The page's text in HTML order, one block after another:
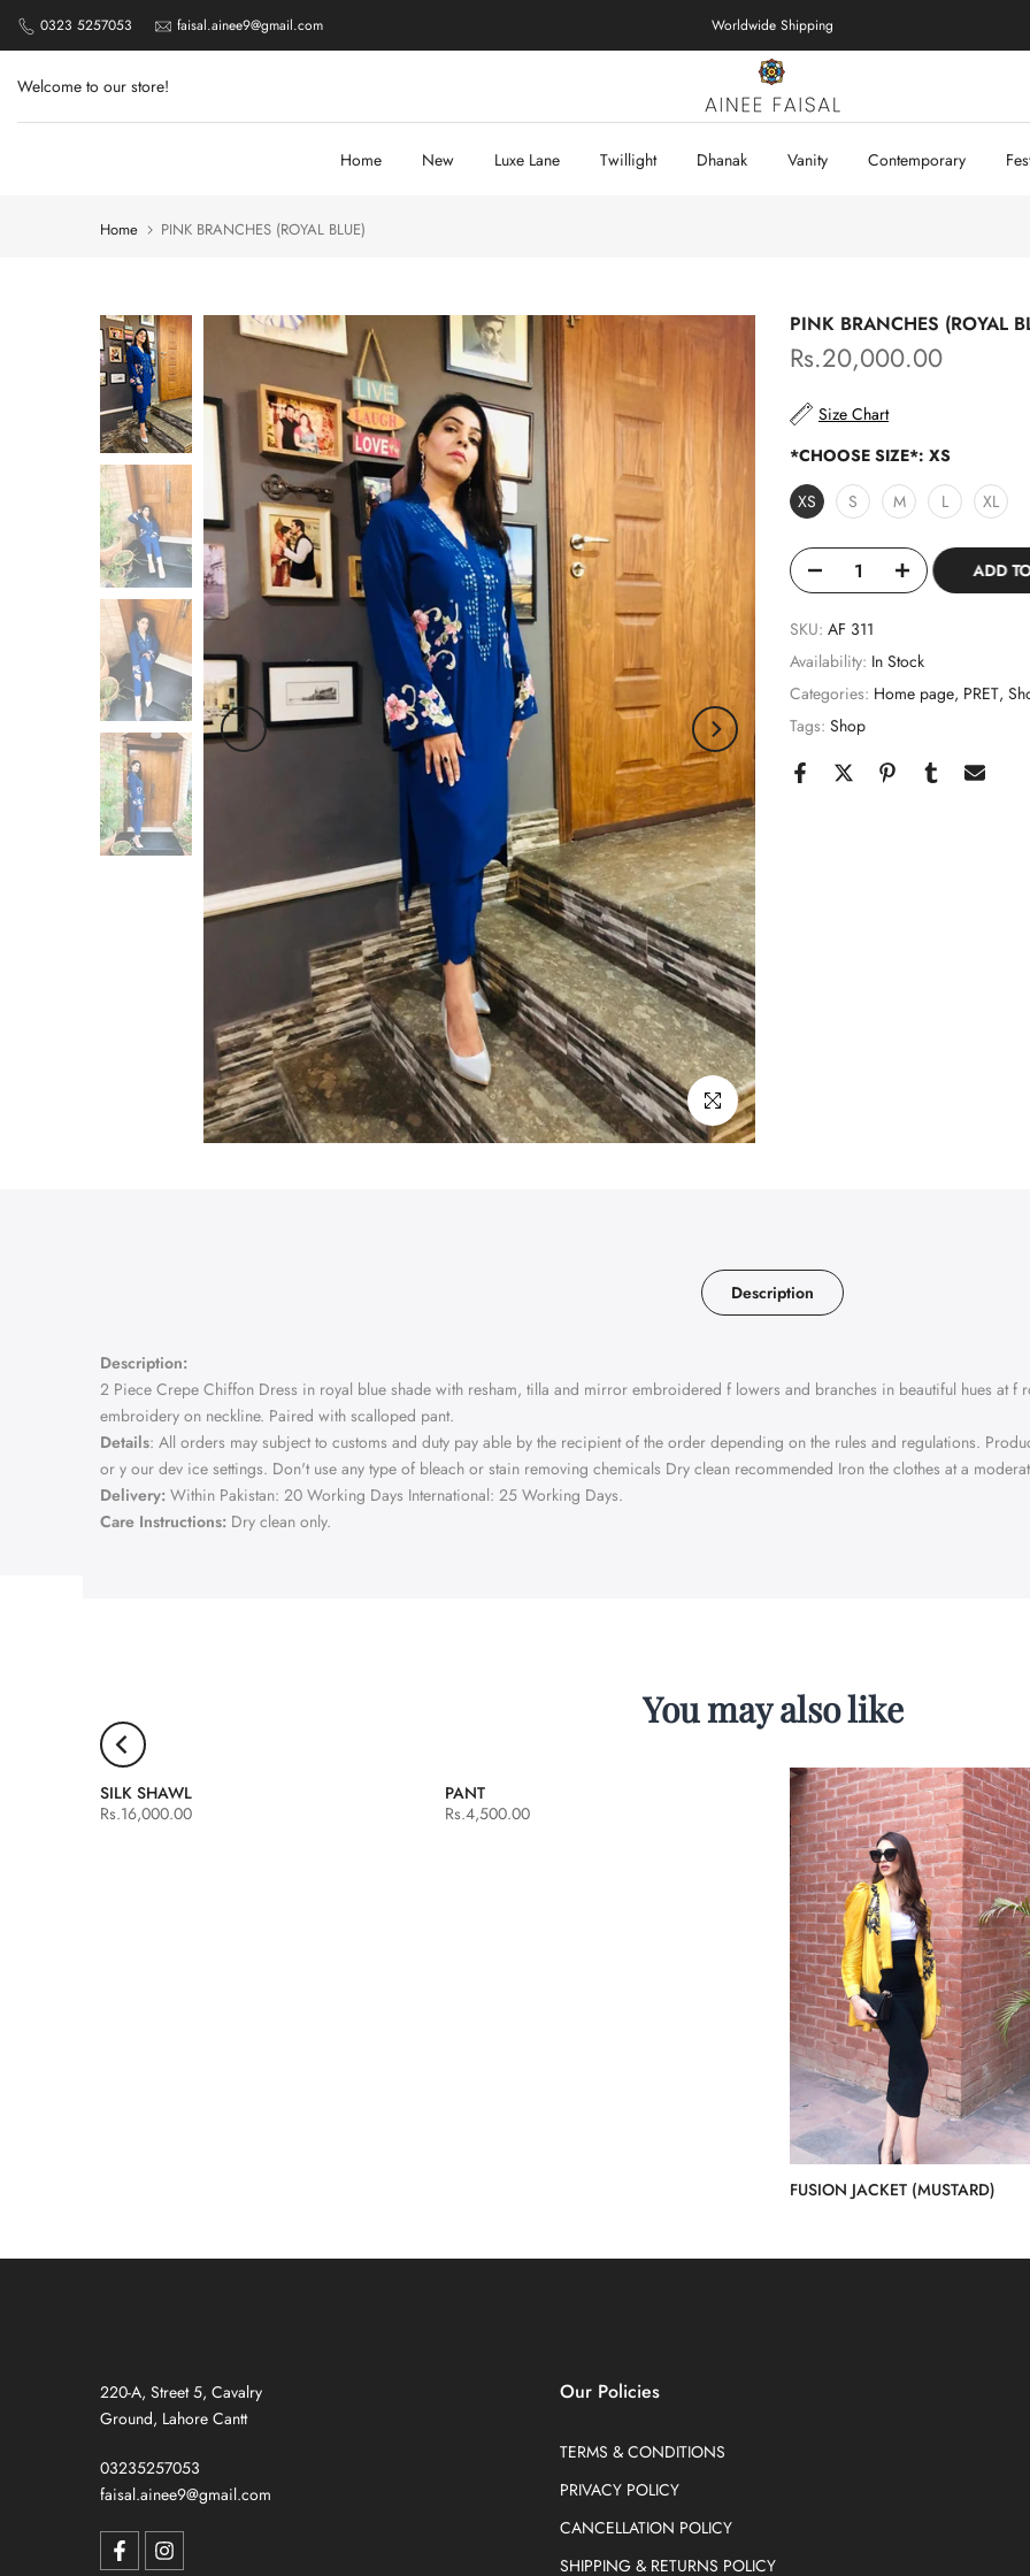
Skip
to
content
0323 5257053 faisal.ainee9@gmail.com Worldwide Shipping
Welcome to our store!
Home New Luxe Lane Twillight Dhanak Vanity Contemporary
Home PINK BRANCHES (ROYAL BLUE)
Click to enlarge
PINK BRANCHES (ROYAL
Rs.20,000.00
Size Chart
*CHOOSE SIZE*: XS
XS
S M L XL
ADD
SKU: AF 311
Availability: In Stock
Categories: Home page PRET
Tags: Shop
Description
Description:
2 Piece Crepe Chiffon Dress in royal blue shade with resham, tilla and mirror embroidered f lowers and branches in beautiful hues at f
embroidery on neckline. Paired with scalloped pant.
Details: All orders may subject to customs and duty pay able by the recipient of the order depending on the rules and regulations.
or y our dev ice settings. Don't use any type of bleach or stain removing chemicals Dry clean recommended Iron the clothes at a
Delivery: Within Pakistan: 20 Working Days International: 25 Working Days.
Care Instructions: Dry clean only.
You may also like
SILK SHAWL
Rs.16,000.00
PANT
Rs.4,500.00
FUSION JACKET (MUSTARD)
220-A, Street 5, Cavalry
Ground, Lahore Cantt
03235257053
faisal.ainee9@gmail.com
Our Policies
TERMS & CONDITIONS
PRIVACY POLICY
CANCELLATION POLICY
SHIPPING & RETURNS POLICY